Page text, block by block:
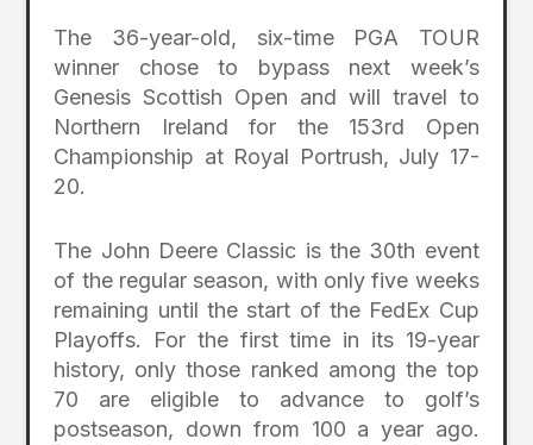
The 36-year-old, six-time PGA TOUR
winner chose to bypass next week’s
Genesis Scottish Open and will travel to
Northern Ireland for the 153rd Open
Championship at Royal Portrush, July 17-
20.
The John Deere Classic is the 30th event
of the regular season, with only five weeks
remaining until the start of the FedEx Cup
Playoffs. For the first time in its 19-year
history, only those ranked among the top
70 are eligible to advance to golf’s
postseason, down from 100 a year ago.